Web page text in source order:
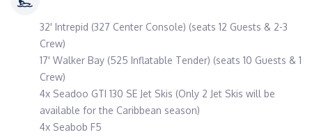
32' Intrepid (327 Center Console) (seats 12 Guests & 2-3
Crew)
17' Walker Bay (525 Inflatable Tender) (seats 10 Guests & 1
Crew)
4x Seadoo GTI 130 SE Jet Skis (Only 2 Jet Skis will be
available for the Caribbean season)
4x Seabob F5